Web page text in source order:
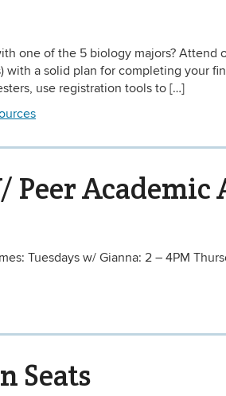
one of the 5 biology majors? Attend
with a solid plan for completing your
use registration tools to […]
Peer Academic
Tuesdays w/ Gianna: 2 – 4PM
Seats